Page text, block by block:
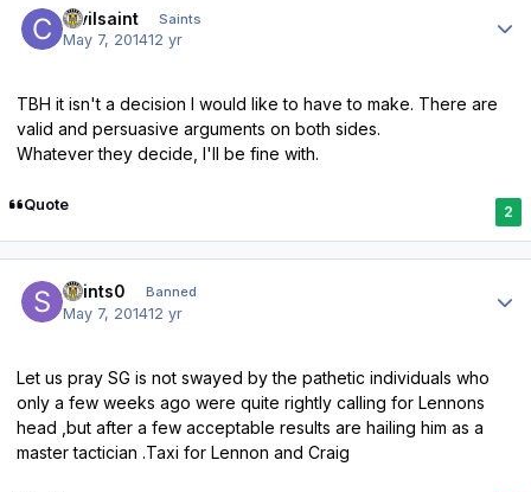
civilsaint Saints
May 7, 201412 yr
TBH it isn't a decision I would like to have to make. There are
valid and persuasive arguments on both sides.
Whatever they decide, I'll be fine with.
Quote 2
saints0 Banned
May 7, 201412 yr
Let us pray SG is not swayed by the pathetic individuals who
only a few weeks ago were quite rightly calling for Lennons
head ,but after a few acceptable results are hailing him as a
master tactician .Taxi for Lennon and Craig